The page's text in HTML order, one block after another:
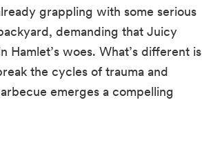
grappling with some serious
demanding that Juicy
woes. What’s different is
the cycles of trauma and
emerges a compelling